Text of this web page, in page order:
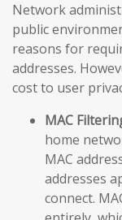
Network
public
reasons for
addresses.
cost to user
MAC
home
MAC
addresses
connect.